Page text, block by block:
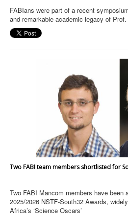
FABIans were part of a recent
and remarkable academic legacy of
Two FABI team members shortlisted for
Two FABI Mancom members have been
2025/2026 NSTF-South32 Awards,
Africa’s ‘Science Oscars’